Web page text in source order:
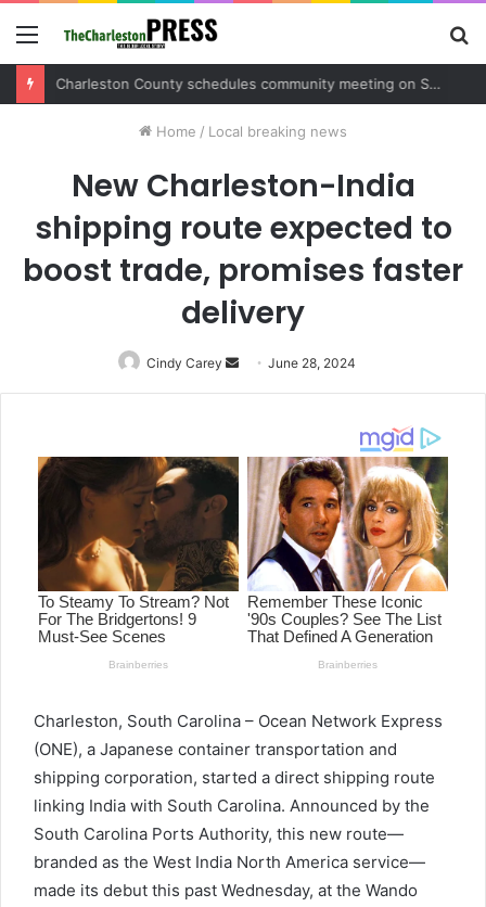
Menu
Charleston County schedules community meeting on Sol Legare Road sidewalk safety project
Home / Local breaking news
New Charleston-India
shipping route expected to
boost trade, promises faster
delivery
Cindy Carey
Send
an
June 28, 2024
Charleston, South Carolina – Ocean Network Express
(ONE), a Japanese container transportation and
shipping corporation, started a direct shipping route
linking India with South Carolina. Announced by the
South Carolina Ports Authority, this new route—
branded as the West India North America service—
made its debut this past Wednesday, at the Wando